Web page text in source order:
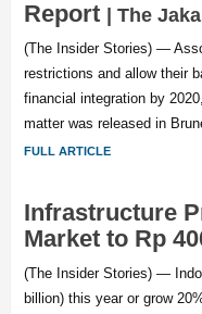
Report | The
(The Insider Stories) —
restrictions and allow their
financial integration by
matter was released in
FULL ARTICLE
Infrastructure
Market to Rp
(The Insider Stories) —
billion) this year or grow